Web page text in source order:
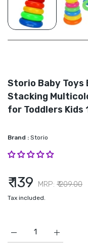
Storio Baby Toys
Stacking
for Toddlers Kids
Brand : Storio
₹ 139 MRP: ₹ 209.00
Tax included.
Increase quantity